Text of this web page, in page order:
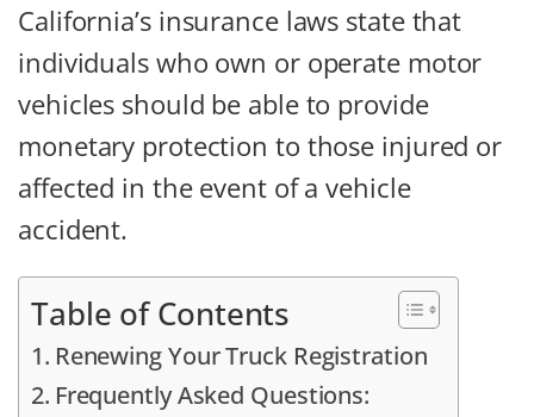
California’s insurance laws state that
individuals who own or operate motor
vehicles should be able to provide
monetary protection to those injured or
affected in the event of a vehicle
accident.
Table of Contents
Renewing Your Truck Registration
Frequently Asked Questions: